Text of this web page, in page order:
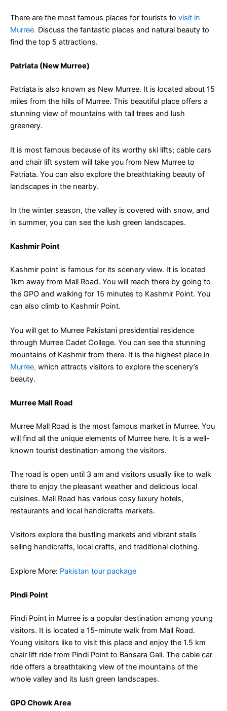
There are the most famous places for tourists to visit in
Murree. Discuss the fantastic places and natural beauty to
find the top 5 attractions.
Patriata (New Murree)
Patriata is also known as New Murree. It is located about 15
miles from the hills of Murree. This beautiful place offers a
stunning view of mountains with tall trees and lush
greenery.
It is most famous because of its worthy ski lifts; cable cars
and chair lift system will take you from New Murree to
Patriata. You can also explore the breathtaking beauty of
landscapes in the nearby.
In the winter season, the valley is covered with snow, and
in summer, you can see the lush green landscapes.
Kashmir Point
Kashmir point is famous for its scenery view. It is located
1km away from Mall Road. You will reach there by going to
the GPO and walking for 15 minutes to Kashmir Point. You
can also climb to Kashmir Point.
You will get to Murree Pakistani presidential residence
through Murree Cadet College. You can see the stunning
mountains of Kashmir from there. It is the highest place in
Murree, which attracts visitors to explore the scenery’s
beauty.
Murree Mall Road
Murree Mall Road is the most famous market in Murree. You
will find all the unique elements of Murree here. It is a well-
known tourist destination among the visitors.
The road is open until 3 am and visitors usually like to walk
there to enjoy the pleasant weather and delicious local
cuisines. Mall Road has various cosy luxury hotels,
restaurants and local handicrafts markets.
Visitors explore the bustling markets and vibrant stalls
selling handicrafts, local crafts, and traditional clothing.
Explore More: Pakistan tour package
Pindi Point
Pindi Point in Murree is a popular destination among young
visitors. It is located a 15-minute walk from Mall Road.
Young visitors like to visit this place and enjoy the 1.5 km
chair lift ride from Pindi Point to Bansara Gali. The cable car
ride offers a breathtaking view of the mountains of the
whole valley and its lush green landscapes.
GPO Chowk Area